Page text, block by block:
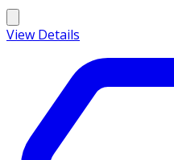
View Details